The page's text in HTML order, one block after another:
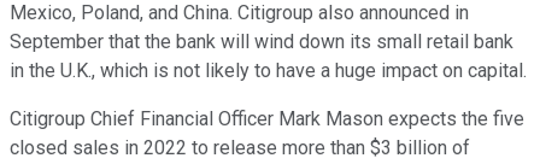
Mexico, Poland, and China. Citigroup also announced in
September that the bank will wind down its small retail bank
in the U.K., which is not likely to have a huge impact on capital.
Citigroup Chief Financial Officer Mark Mason expects the five
closed sales in 2022 to release more than $3 billion of